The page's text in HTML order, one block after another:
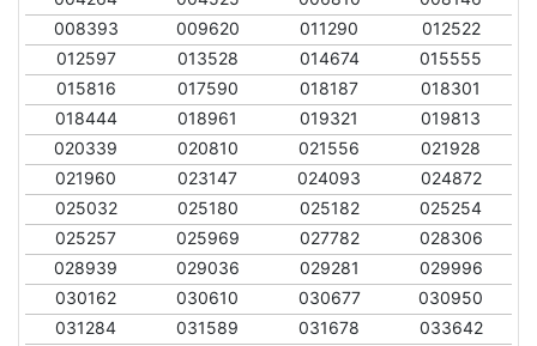
008393
009620 011290
012522
012597
013528 014674
015555
015816
017590 018187
018301
018444
018961 019321
019813
020339
020810 021556
021928
021960
023147 024093
024872
025032
025180 025182
025254
025257
025969 027782
028306
028939
029036 029281
029996
030162
030610 030677
030950
031284
031589 031678
033642